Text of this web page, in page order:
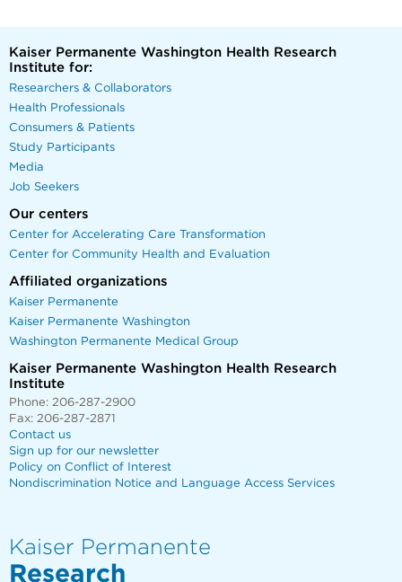
Kaiser Permanente Washington Health Research
Institute for:
Researchers & Collaborators
Health Professionals
Consumers & Patients
Study Participants
Media
Job Seekers
Our centers
Center for Accelerating Care Transformation
Center for Community Health and Evaluation
Affiliated organizations
Kaiser Permanente
Kaiser Permanente Washington
Washington Permanente Medical Group
Kaiser Permanente Washington Health Research
Institute
Phone: 206-287-2900
Fax: 206-287-2871
Contact us
Sign up for our newsletter
Policy on Conflict of Interest
Nondiscrimination Notice and Language Access Services
Kaiser Permanente
Research